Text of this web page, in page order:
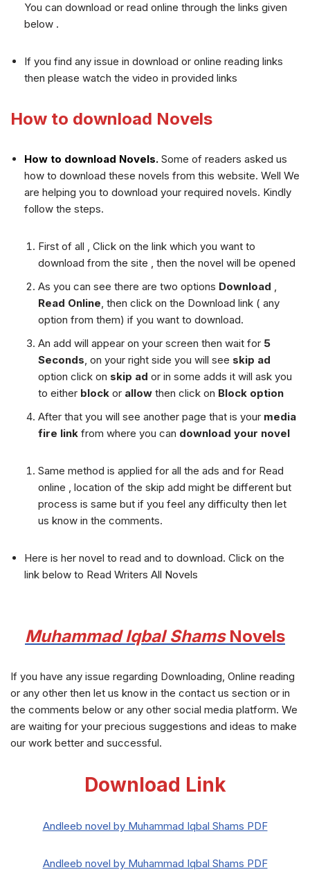
You can download or read online through the links given
below .
If you find any issue in download or online reading links
then please watch the video in provided links
How to download Novels
How to download Novels. Some of readers asked us
how to download these novels from this website. Well We
are helping you to download your required novels. Kindly
follow the steps.
First of all , Click on the link which you want to
download from the site , then the novel will be opened
As you can see there are two options Download ,
Read Online, then click on the Download link ( any
option from them) if you want to download.
An add will appear on your screen then wait for 5
Seconds, on your right side you will see skip ad
option click on skip ad or in some adds it will ask you
to either block or allow then click on Block option
After that you will see another page that is your media
fire link from where you can download your novel
Same method is applied for all the ads and for Read
online , location of the skip add might be different but
process is same but if you feel any difficulty then let
us know in the comments.
Here is her novel to read and to download. Click on the
link below to Read Writers All Novels
Muhammad Iqbal Shams Novels
If you have any issue regarding Downloading, Online reading
or any other then let us know in the contact us section or in
the comments below or any other social media platform. We
are waiting for your precious suggestions and ideas to make
our work better and successful.
Download Link
Andleeb novel by Muhammad Iqbal Shams PDF
Andleeb novel by Muhammad Iqbal Shams PDF